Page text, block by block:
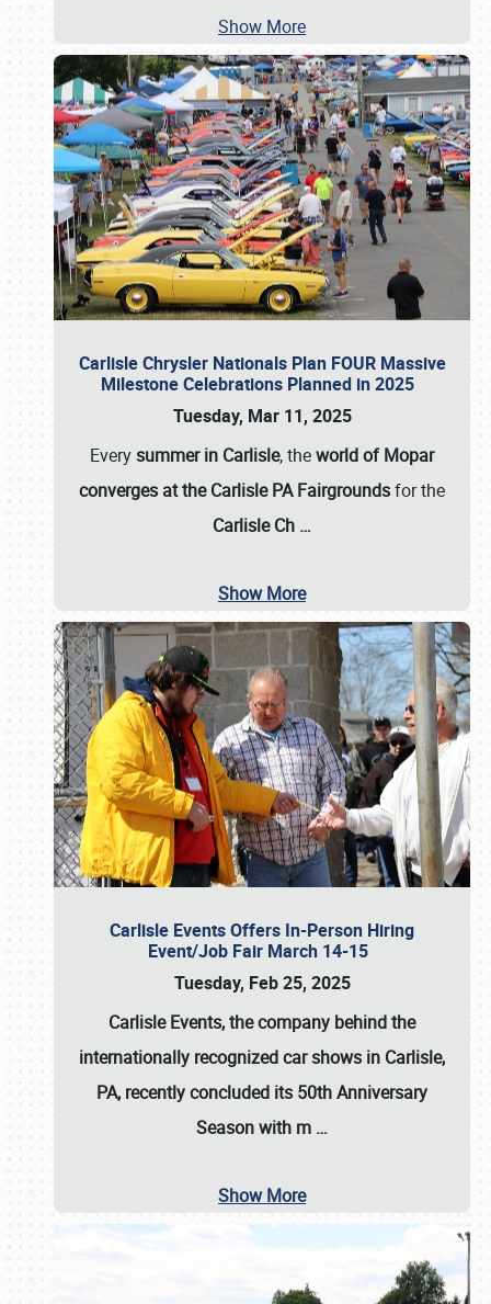
Show More
Carlisle Chrysler Nationals Plan FOUR Massive
Milestone Celebrations Planned in 2025
Tuesday, Mar 11, 2025
Everysummer in Carlisle, theworld of Mopar
converges at the Carlisle PA Fairgroundsfor the
Carlisle Ch …
Show More
Carlisle Events Offers In-Person Hiring
Event/Job Fair March 14-15
Tuesday, Feb 25, 2025
Carlisle Events, the company behind the
internationally recognized car shows in Carlisle,
PA, recently concluded its 50th Anniversary
Season with m …
Show More